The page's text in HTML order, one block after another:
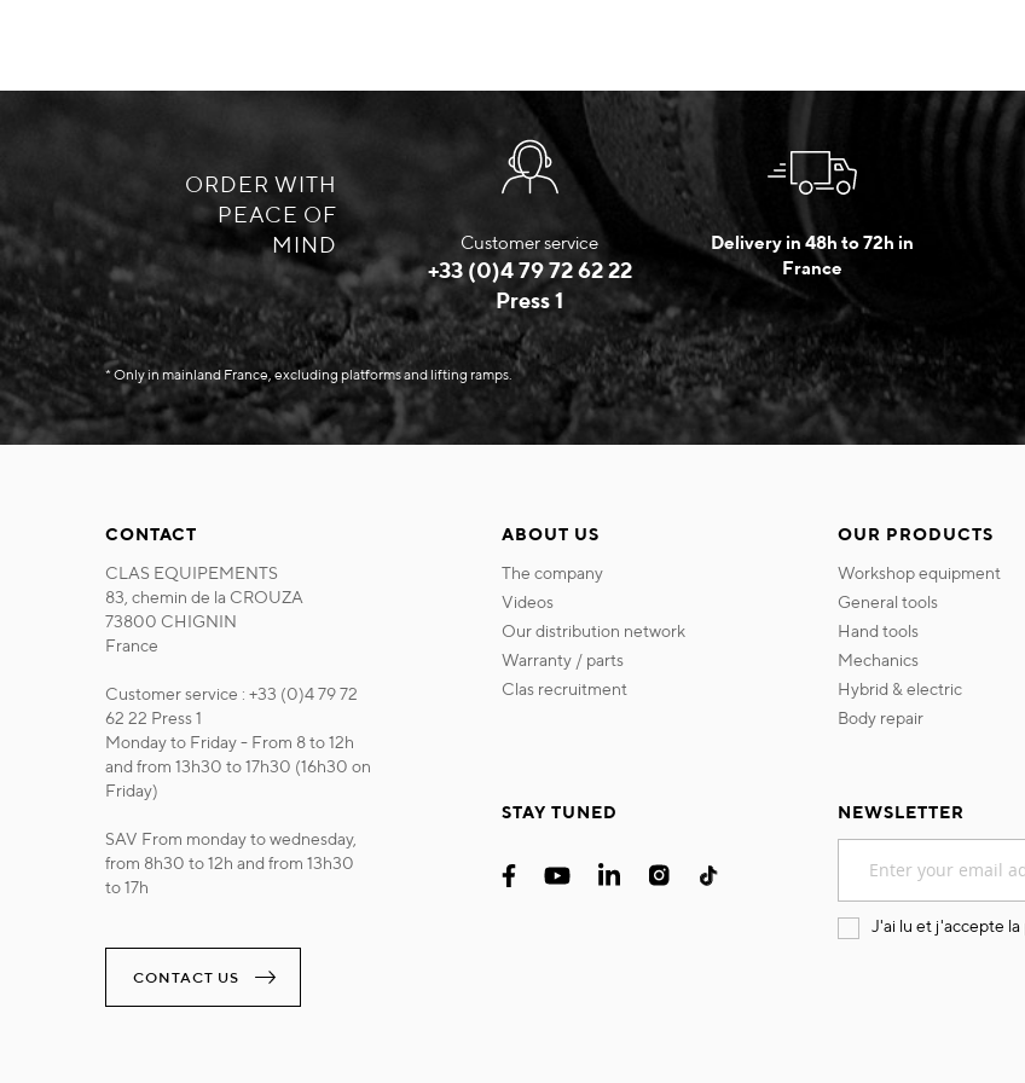
ORDER WITH
PEACE OF
MIND
Customer service
+33 (0)4 79 72 62 22
Press 1
Delivery in 48h to 72h in
France
* Only in mainland France, excluding platforms and lifting ramps.
CONTACT
CLAS EQUIPEMENTS
83, chemin de la CROUZA
73800 CHIGNIN
France
Customer service : +33 (0)4 79 72
62 22 Press 1
Monday to Friday - From 8 to 12h
and from 13h30 to 17h30 (16h30 on
Friday)
SAV From monday to wednesday,
from 8h30 to 12h and from 13h30
to 17h
CONTACT US
ABOUT US
the company
videos
our distribution network
warranty / parts
clas recruitment
OUR PRODUCTS
workshop equipment
general tools
hand tools
mechanics
hybrid & electric
body repair
STAY TUNED
NEWSLETTER
for
Our
J'ai lu et j'accepte la